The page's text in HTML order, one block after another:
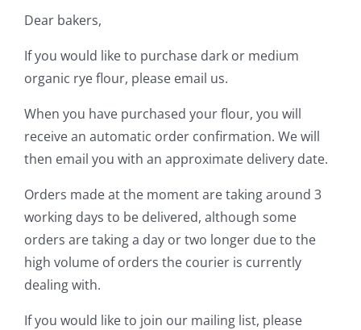
Contact Us
Dear bakers,
If you would like to purchase dark or medium
organic rye flour, please email us.
When you have purchased your flour, you will
receive an automatic order confirmation. We will
then email you with an approximate delivery date.
Orders made at the moment are taking around 3
working days to be delivered, although some
orders are taking a day or two longer due to the
high volume of orders the courier is currently
dealing with.
If you would like to join our mailing list, please